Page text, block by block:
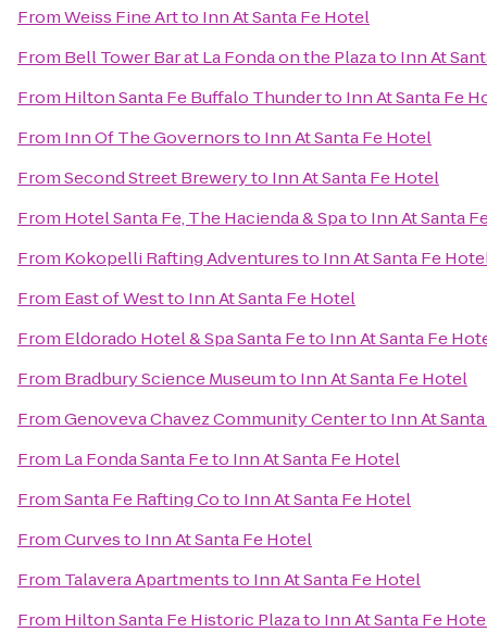
FromWeiss Fine Artto Inn At Santa Fe Hotel
From Bell Tower Bar at La Fonda on the Plazato Inn At
From Hilton Santa Fe Buffalo Thunderto Inn At Santa Fe
From Inn Of The Governorsto Inn At Santa Fe Hotel
FromSecond Street Breweryto Inn At Santa Fe Hotel
From Hotel Santa Fe, The Hacienda & Spato Inn At Santa
From Kokopelli Rafting Adventuresto Inn At Santa Fe
From East of Westto Inn At Santa Fe Hotel
From Eldorado Hotel & Spa Santa Feto Inn At Santa Fe
From Bradbury Science Museumto Inn At Santa Fe Hotel
FromGenoveva Chavez Community Centerto Inn At
From La Fonda Santa Feto Inn At Santa Fe Hotel
FromSanta Fe Rafting Coto Inn At Santa Fe Hotel
FromCurvesto Inn At Santa Fe Hotel
From Talavera Apartmentsto Inn At Santa Fe Hotel
From Hilton Santa Fe Historic Plazato Inn At Santa Fe